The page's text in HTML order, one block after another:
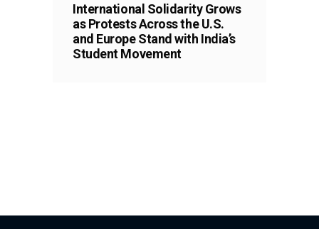
International Solidarity Grows
as Protests Across the U.S.
and Europe Stand with India’s
Student Movement